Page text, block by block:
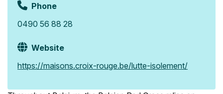
Phone
0490 56 88 28
Website
https://maisons.croix-rouge.be/lutte-isolement/